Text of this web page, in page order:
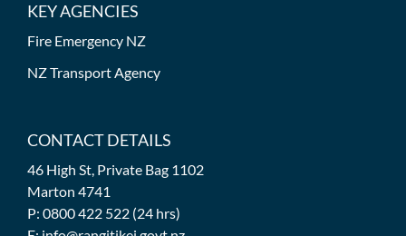
KEY AGENCIES
Fire Emergency NZ
NZ Transport Agency
CONTACT DETAILS
46 High St, Private Bag 1102
Marton 4741
P: 0800 422 522 (24 hrs)